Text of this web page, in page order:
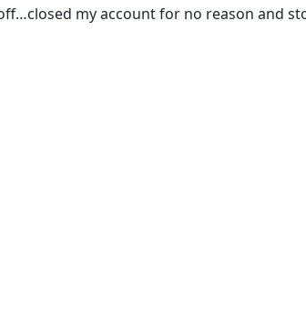
my account for no reason and